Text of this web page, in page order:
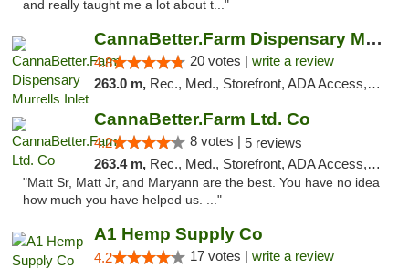
and really taught me a lot about t..."
CannaBetter.Farm Dispensary Murrells Inlet
4.8 20 votes | write a review
263.0 m, Rec., Med., Storefront, ADA Access, Debit Card, Pickup
CannaBetter.Farm Ltd. Co
4.2 8 votes | 5 reviews
263.4 m, Rec., Med., Storefront, ADA Access, Debit Card, Pickup
"Matt Sr, Matt Jr, and Maryann are the best. You have no idea
how much you have helped us. ..."
A1 Hemp Supply Co
4.2 17 votes | write a review